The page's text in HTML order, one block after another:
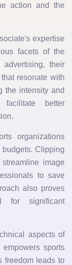
action and the
expertise
facets of the
their
resonate with
the intensity and
better
organizations
Clipping
image
to save
also proves
for significant
aspects of
sports
freedom leads to